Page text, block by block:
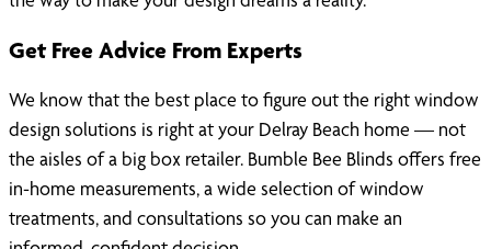
Get Free Advice From Experts
We know that the best place to figure out the right window
design solutions is right at your Delray Beach home — not
the aisles of a big box retailer. Bumble Bee Blinds offers free
in-home measurements, a wide selection of window
treatments, and consultations so you can make an